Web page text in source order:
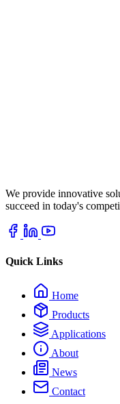
We provide innovative
succeed in today's
Quick Links
Home
Products
Applications
About
News
Contact